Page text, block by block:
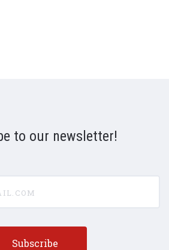
to our newsletter!